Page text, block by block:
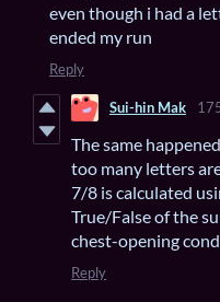
even though i had a
ended my run
Reply
Sui-hin Mak
The same
too many letters
7/8 is calculated
True/False of the
chest-opening
Reply